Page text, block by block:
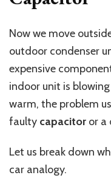
Now we move
outdoor condenser
expensive
indoor unit is
warm, the problem
faulty capacitor or a
Let us break down
car analogy.